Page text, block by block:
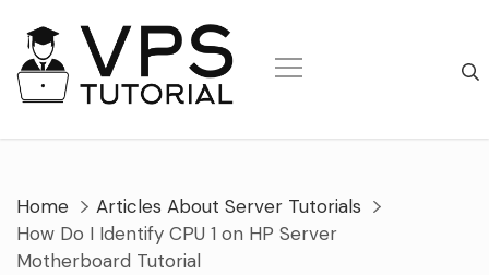
content
Home
Articles About Server Tutorials
How Do I Identify CPU 1 on HP Server
Motherboard Tutorial